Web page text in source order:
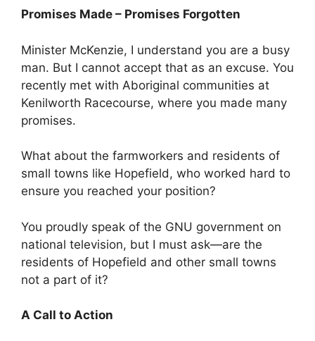
Promises Made – Promises Forgotten
Minister McKenzie, I understand you are a busy
man. But I cannot accept that as an excuse. You
recently met with Aboriginal communities at
Kenilworth Racecourse, where you made many
promises.
What about the farmworkers and residents of
small towns like Hopefield, who worked hard to
ensure you reached your position?
You proudly speak of the GNU government on
national television, but I must ask—are the
residents of Hopefield and other small towns
not a part of it?
A Call to Action